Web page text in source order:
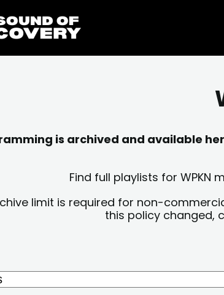
is archived and available
Find full playlists for WPKN
limit is required for non-
this policy changed,